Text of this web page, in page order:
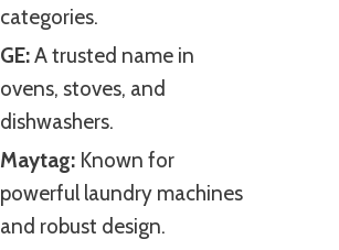
categories.
GE:A trusted name in
ovens, stoves, and
dishwashers.
Maytag: Known for
powerful laundry machines
and robust design.